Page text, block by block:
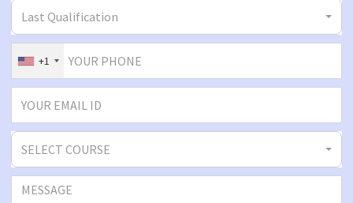
Last Qualification
+1
SELECT COURSE